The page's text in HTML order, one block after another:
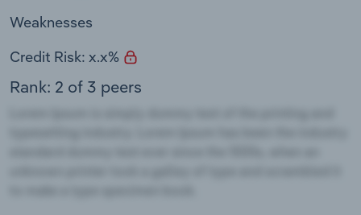
Weaknesses
Credit Risk: x.x%
Rank: 2 of 3 peers